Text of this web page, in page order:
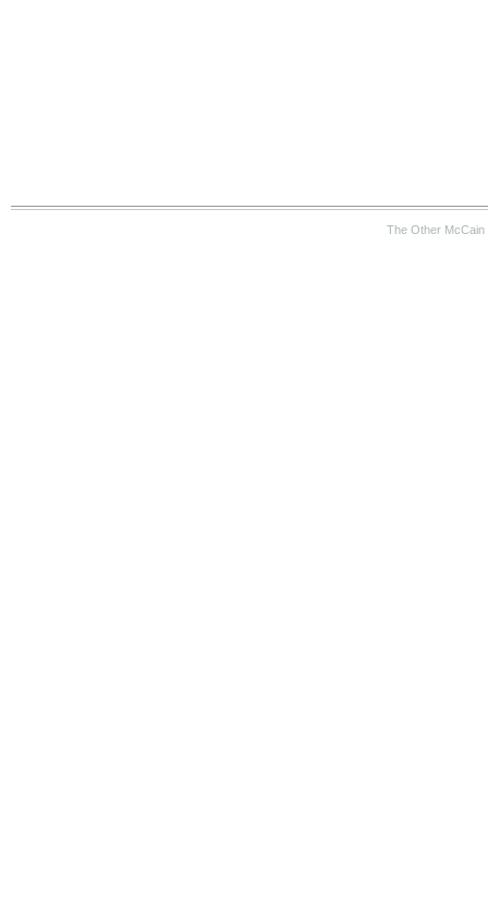
The Other